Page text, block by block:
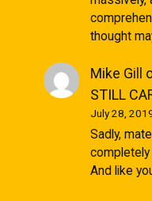
thought
Mike Gill
STILL
July 28,
Sadly,
And like